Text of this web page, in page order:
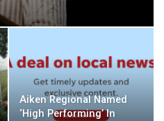
Aiken Regional Named
‘High Performing’ In